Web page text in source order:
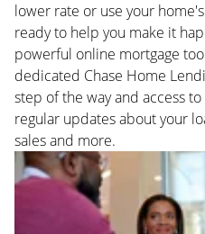
lower rate or use your
ready to help you make it
powerful online mortgage
dedicated Chase Home
step of the way and access
regular updates about your
sales and more.